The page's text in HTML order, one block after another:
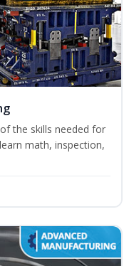
the skills needed for
math, inspection,